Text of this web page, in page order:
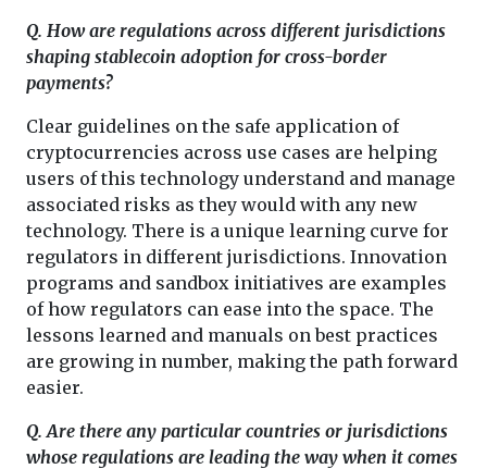
Q. How are regulations across different jurisdictions
shaping stablecoin adoption for cross-border
payments?
Clear guidelines on the safe application of
cryptocurrencies across use cases are helping
users of this technology understand and manage
associated risks as they would with any new
technology. There is a unique learning curve for
regulators in different jurisdictions. Innovation
programs and sandbox initiatives are examples
of how regulators can ease into the space. The
lessons learned and manuals on best practices
are growing in number, making the path forward
easier.
Q. Are there any particular countries or jurisdictions
whose regulations are leading the way when it comes